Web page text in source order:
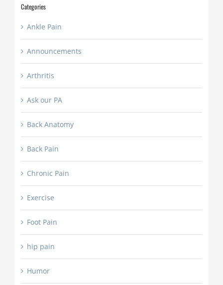
Categories
Ankle Pain
Announcements
Arthritis
Ask our PA
Back Anatomy
Back Pain
Chronic Pain
Exercise
Foot Pain
hip pain
Humor